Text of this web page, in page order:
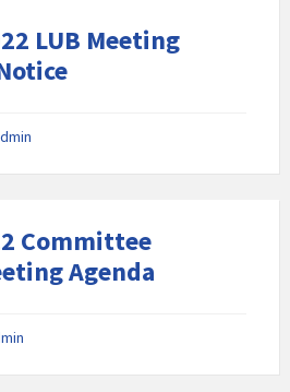
LUB Meeting
Committee
Agenda